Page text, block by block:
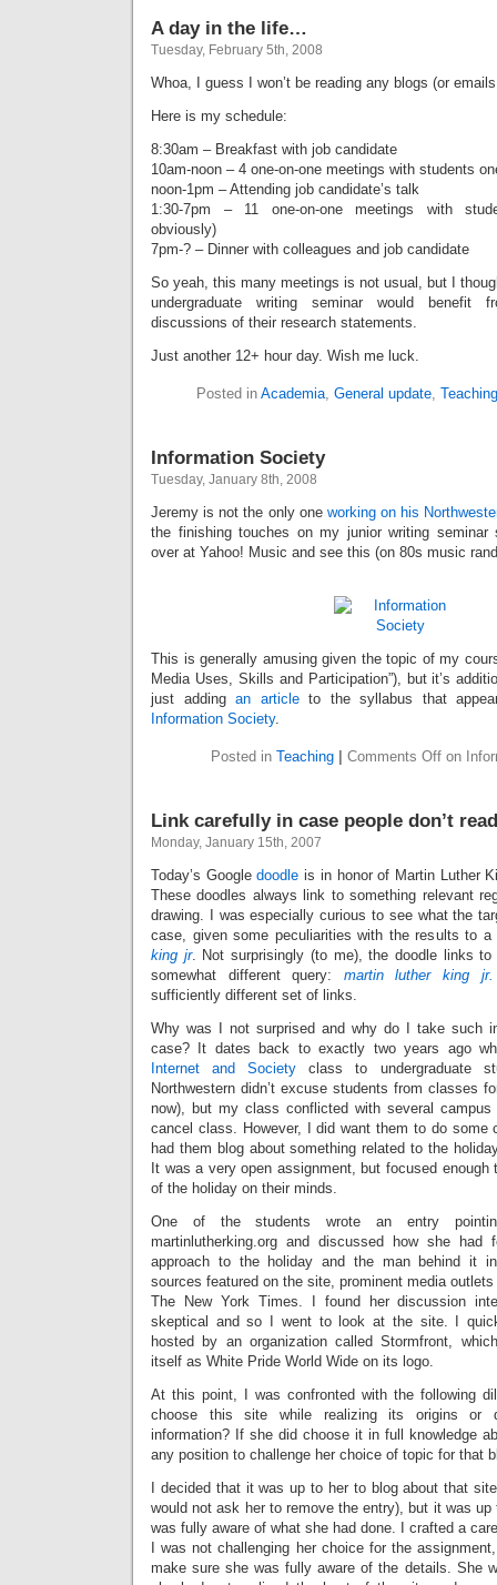
A day in the life…
Tuesday, February 5th, 2008
Whoa, I guess I won’t be reading any blogs (or
Here is my schedule:
8:30am – Breakfast with job candidate
10am-noon – 4 one-on-one meetings with students
noon-1pm – Attending job candidate’s talk
1:30-7pm – 11 one-on-one meetings with
obviously)
7pm-? – Dinner with colleagues and job candidate
So yeah, this many meetings is not usual, but I
undergraduate writing seminar would benefit
discussions of their research statements.
Just another 12+ hour day. Wish me luck.
Posted in Academia, General update, Teaching
Information Society
Tuesday, January 8th, 2008
Jeremy is not the only one working on his
the finishing touches on my junior writing seminar
over at Yahoo! Music and see this (on 80s music
This is generally amusing given the topic of my
Media Uses, Skills and Participation”), but it’s
just adding an articleto the syllabus that
Information Society.
Posted in Teaching Comments Offon
Link carefully in case people don’t
Monday, January 15th, 2007
Today’s Googledoodle is in honor of Martin Luther
These doodles always link to something relevant
drawing. I was especially curious to see what the
case, given some peculiarities with the results to
king jr. Not surprisingly (to me), the doodle links
somewhat different query: martin luther king
sufficiently different set of links.
Why was I not surprised and why do I take such
case? It dates back to exactly two years ago
Internet and Society class to undergraduate
Northwestern didn’t excuse students from classes
now), but my class conflicted with several
cancel class. However, I did want them to do some
had them blog about something related to the
It was a very open assignment, but focused
of the holiday on their minds.
One of the students wrote an entry
martinlutherking.org and discussed how she had
approach to the holiday and the man behind it
sources featured on the site, prominent media
The New York Times. I found her discussion
skeptical and so I went to look at the site. I
hosted by an organization called Stormfront,
itself as White Pride World Wide on its logo.
At this point, I was confronted with the following
choose this site while realizing its origins or
information? If she did choose it in full knowledge
any position to challenge her choice of topic for that
I decided that it was up to her to blog about that
would not ask her to remove the entry), but it was
was fully aware of what she had done. I crafted a
I was not challenging her choice for the
make sure she was fully aware of the details. She